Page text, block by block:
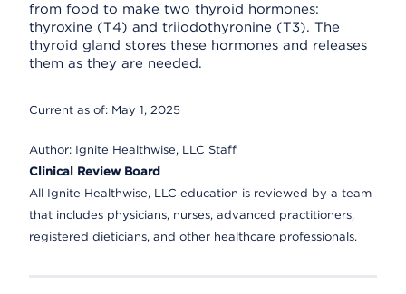
from food to make two thyroid hormones:
thyroxine (T4) and triiodothyronine (T3). The
thyroid gland stores these hormones and releases
them as they are needed.
Current as of: May 1, 2025
Author: Ignite Healthwise, LLC Staff
Clinical Review Board
All Ignite Healthwise, LLC education is reviewed by a team
that includes physicians, nurses, advanced practitioners,
registered dieticians, and other healthcare professionals.